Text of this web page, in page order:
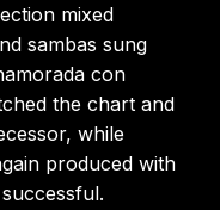
mixed
sambas sung
con
the chart and
while
produced with